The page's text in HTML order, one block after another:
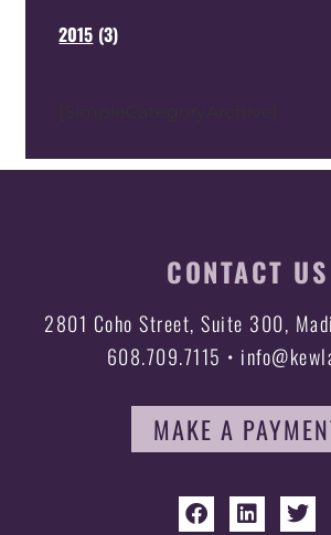
2015 (3)
CONTACT US
2801 Coho Street, Suite 300,
608.709.7115 •
MAKE A